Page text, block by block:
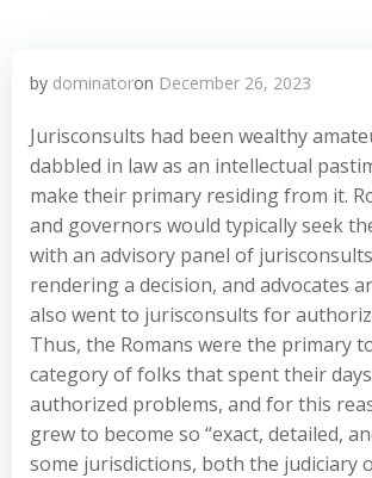
by dominatoron December 26, 2023
Jurisconsults had been wealthy
dabbled in law as an intellectual
make their primary residing from it.
and governors would typically seek
with an advisory panel of
rendering a decision, and advocates
also went to jurisconsults for
Thus, the Romans were the primary
category of folks that spent their
authorized problems, and for this
grew to become so “exact, detailed,
some jurisdictions, both the judiciary